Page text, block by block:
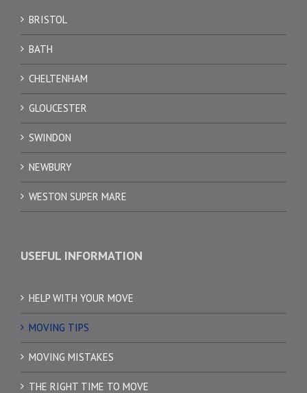
BRISTOL
BATH
CHELTENHAM
GLOUCESTER
SWINDON
NEWBURY
WESTON SUPER MARE
USEFUL INFORMATION
HELP WITH YOUR MOVE
MOVING TIPS
MOVING MISTAKES
THE RIGHT TIME TO MOVE